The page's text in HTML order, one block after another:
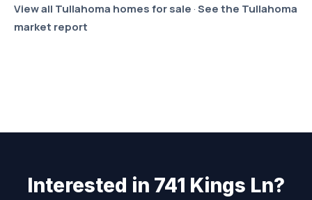
View all Tullahoma homes for sale·See the Tullahoma
market report
Interested in 741 Kings Ln?